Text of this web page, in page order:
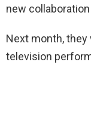
new collaboration
Next month,
television